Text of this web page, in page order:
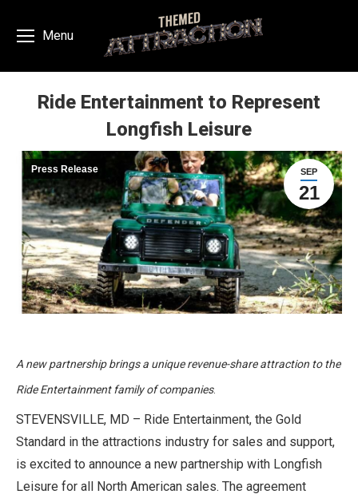
Menu
Ride Entertainment to Represent
Longfish Leisure
You are here:
SEP
21
Press Release
A new partnership brings a unique revenue-share attraction to the
Ride Entertainment family of companies.
STEVENSVILLE, MD – Ride Entertainment, the Gold
Standard in the attractions industry for sales and support,
is excited to announce a new partnership with Longfish
Leisure for all North American sales. The agreement